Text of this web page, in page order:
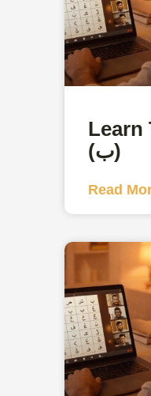
Learn
(ب)
Read